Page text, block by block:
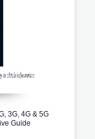
3G, 4G & 5G
Guide